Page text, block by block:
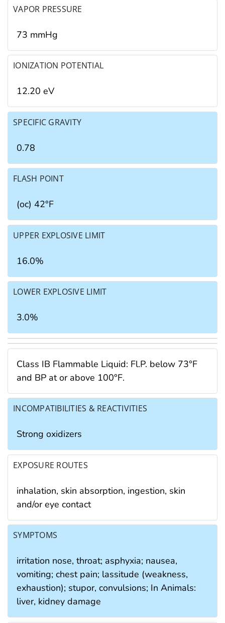
VAPOR PRESSURE
73 mmHg
IONIZATION POTENTIAL
12.20 eV
SPECIFIC GRAVITY
0.78
FLASH POINT
(oc) 42°F
UPPER EXPLOSIVE LIMIT
16.0%
LOWER EXPLOSIVE LIMIT
3.0%
Class IB Flammable Liquid: Fl.P. below 73°F
and BP at or above 100°F.
INCOMPATIBILITIES & REACTIVITIES
Strong oxidizers
EXPOSURE ROUTES
inhalation, skin absorption, ingestion, skin
and/or eye contact
SYMPTOMS
irritation nose, throat; asphyxia; nausea,
vomiting; chest pain; lassitude (weakness,
exhaustion); stupor, convulsions; In Animals:
liver, kidney damage